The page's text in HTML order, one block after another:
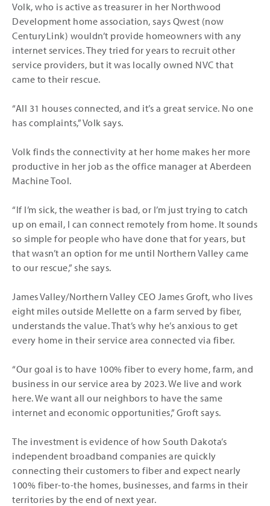
Volk, who is active as treasurer in her Northwood
Development home association, says Qwest (now
CenturyLink) wouldn’t provide homeowners with any
internet services. They tried for years to recruit other
service providers, but it was locally owned NVC that
came to their rescue.
“All 31 houses connected, and it’s a great service. No one
has complaints,” Volk says.
Volk finds the connectivity at her home makes her more
productive in her job as the office manager at Aberdeen
Machine Tool.
“If I’m sick, the weather is bad, or I’m just trying to catch
up on email, I can connect remotely from home. It sounds
so simple for people who have done that for years, but
that wasn’t an option for me until Northern Valley came
to our rescue,” she says.
James Valley/Northern Valley CEO James Groft, who lives
eight miles outside Mellette on a farm served by fiber,
understands the value. That’s why he’s anxious to get
every home in their service area connected via fiber.
“Our goal is to have 100% fiber to every home, farm, and
business in our service area by 2023. We live and work
here. We want all our neighbors to have the same
internet and economic opportunities,” Groft says.
The investment is evidence of how South Dakota’s
independent broadband companies are quickly
connecting their customers to fiber and expect nearly
100% fiber-to-the homes, businesses, and farms in their
territories by the end of next year.